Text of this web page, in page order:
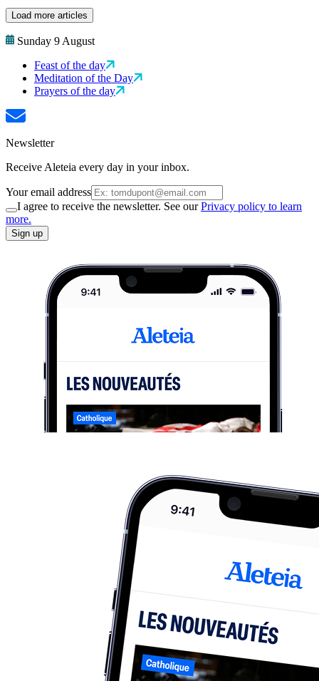
Load more articles
Sunday 9 August
Feast of the day
Meditation of the Day
Prayers of the day
Newsletter
Receive Aleteia every day in your inbox.
Your email address
I agree to receive the newsletter. See ourPrivacy policy to learn
more.
Sign up